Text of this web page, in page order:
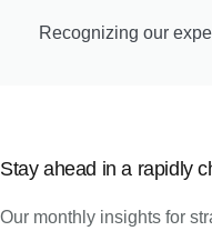
Recognizing our
Stay ahead in a rapidly
Our monthly insights for